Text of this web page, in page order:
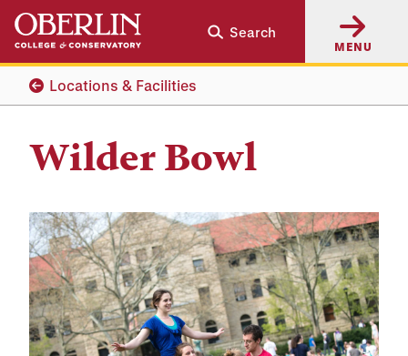
Skip
main
content
Skip
main
navigation
Search
MENU
Locations & Facilities
Wilder Bowl